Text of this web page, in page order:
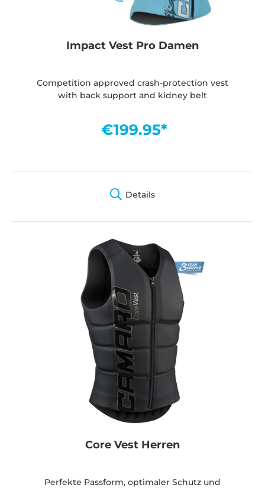
Impact Vest Pro Damen
Competition approved crash-protection vest
with back support and kidney belt
€199.95*
Details
Core Vest Herren
Perfekte Passform, optimaler Schutz und